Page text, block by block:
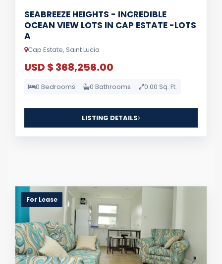
SEABREEZE HEIGHTS - INCREDIBLE
OCEAN VIEW LOTS IN CAP ESTATE -LOTS
A
Cap Estate, Saint Lucia
USD $ 368,256.00
0 Bedrooms 0 Bathrooms 0.00 Sq. Ft.
LISTING DETAILS
For Lease